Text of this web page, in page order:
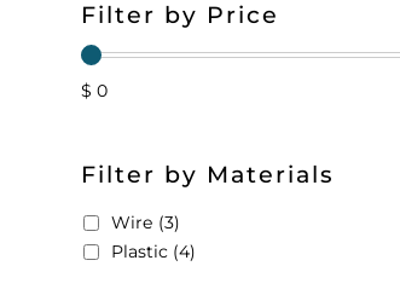
Filter by Price
$ 0
Filter by Materials
Wire (3)
Plastic (4)